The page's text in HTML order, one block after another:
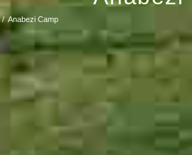
Anabezi Camp